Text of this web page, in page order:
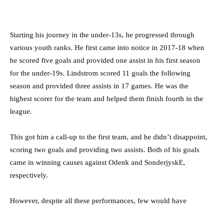
Starting his journey in the under-13s, he progressed through
various youth ranks. He first came into notice in 2017-18 when
he scored five goals and provided one assist in his first season
for the under-19s. Lindstrom scored 11 goals the following
season and provided three assists in 17 games. He was the
highest scorer for the team and helped them finish fourth in the
league.
This got him a call-up to the first team, and he didn’t disappoint,
scoring two goals and providing two assists. Both of his goals
came in winning causes against Odenk and SonderjyskE,
respectively.
However, despite all these performances, few would have